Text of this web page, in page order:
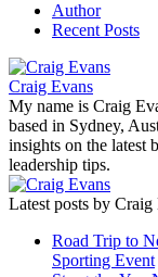
Author
Recent Posts
Craig Evans
My name is Craig
based in Sydney,
insights on the latest
leadership tips.
Latest posts by Craig
Road Trip to
Sporting Event